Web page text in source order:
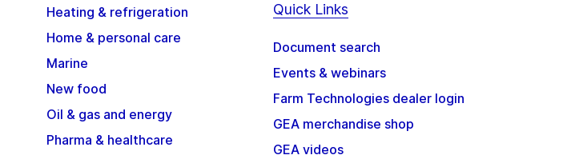
Heating & refrigeration
Home & personal care
Marine
New food
Oil & gas and energy
Pharma & healthcare
Quick Links
Document search
Events & webinars
Farm Technologies dealer login
GEA merchandise shop
GEA videos